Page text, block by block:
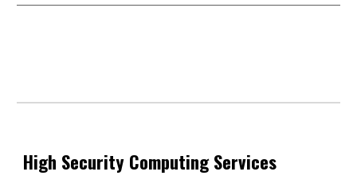
High Security Computing Services